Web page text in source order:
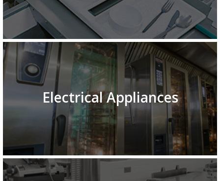
Electrical Appliances